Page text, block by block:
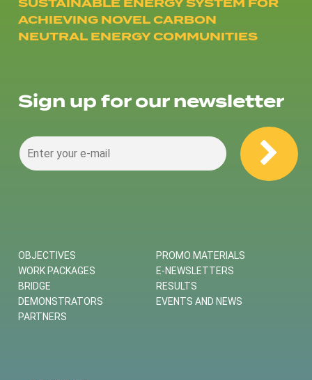
ACHIEVING NOVEL CARBON
NEUTRAL ENERGY COMMUNITIES
Sign up for our newsletter
OBJECTIVES
WORK PACKAGES
BRIDGE
DEMONSTRATORS
PARTNERS
PROMO MATERIALS
E-NEWSLETTERS
RESULTS
EVENTS AND NEWS